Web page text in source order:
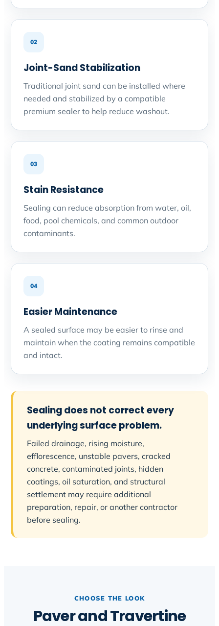
02
Joint-Sand Stabilization
Traditional joint sand can be installed where
needed and stabilized by a compatible
premium sealer to help reduce washout.
03
Stain Resistance
Sealing can reduce absorption from water, oil,
food, pool chemicals, and common outdoor
contaminants.
04
Easier Maintenance
A sealed surface may be easier to rinse and
maintain when the coating remains compatible
and intact.
Sealing does not correct every
underlying surface problem.
Failed drainage, rising moisture,
efflorescence, unstable pavers, cracked
concrete, contaminated joints, hidden
coatings, oil saturation, and structural
settlement may require additional
preparation, repair, or another contractor
before sealing.
CHOOSE THE LOOK
Paver and Travertine